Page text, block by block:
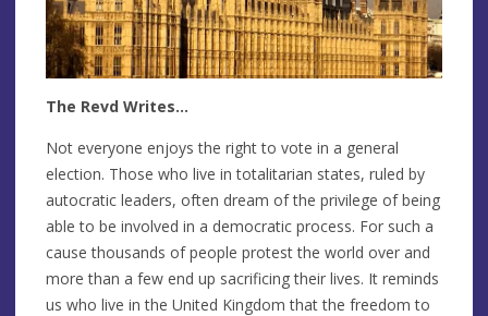
The Revd Writes…
Not everyone enjoys the right to vote in a general
election. Those who live in totalitarian states, ruled by
autocratic leaders, often dream of the privilege of being
able to be involved in a democratic process. For such a
cause thousands of people protest the world over and
more than a few end up sacrificing their lives. It reminds
us who live in the United Kingdom that the freedom to